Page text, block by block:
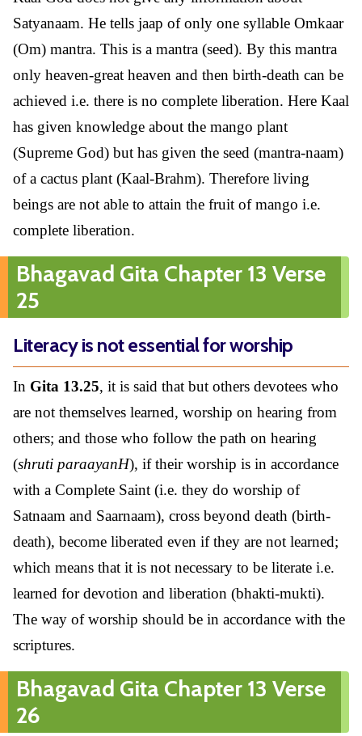
Satyanaam. He tells jaap of only one syllable Omkaar
(Om) mantra. This is a mantra (seed). By this mantra
only heaven-great heaven and then birth-death can be
achieved i.e. there is no complete liberation. Here Kaal
has given knowledge about the mango plant
(Supreme God) but has given the seed (mantra-naam)
of a cactus plant (Kaal-Brahm). Therefore living
beings are not able to attain the fruit of mango i.e.
complete liberation.
Bhagavad Gita Chapter 13 Verse
25
Literacy is not essential for worship
In Gita 13.25, it is said that but others devotees who
are not themselves learned, worship on hearing from
others; and those who follow the path on hearing
(shruti paraayanH), if their worship is in accordance
with a Complete Saint (i.e. they do worship of
Satnaam and Saarnaam), cross beyond death (birth-
death), become liberated even if they are not learned;
which means that it is not necessary to be literate i.e.
learned for devotion and liberation (bhakti-mukti).
The way of worship should be in accordance with the
scriptures.
Bhagavad Gita Chapter 13 Verse
26